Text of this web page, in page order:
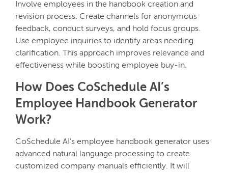
Involve employees in the handbook creation and
revision process. Create channels for anonymous
feedback, conduct surveys, and hold focus groups.
Use employee inquiries to identify areas needing
clarification. This approach improves relevance and
effectiveness while boosting employee buy-in.
How Does CoSchedule AI’s
Employee Handbook Generator
Work?
CoSchedule AI’s employee handbook generator uses
advanced natural language processing to create
customized company manuals efficiently. It will